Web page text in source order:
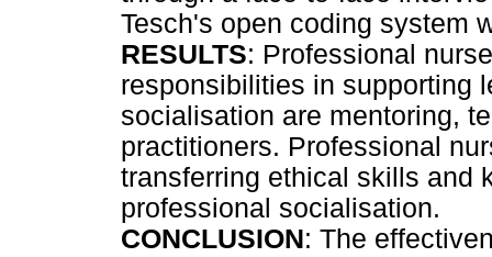
Tesch's open coding system
RESULTS: Professional
responsibilities in supporting
socialisation are mentoring,
practitioners. Professional
transferring ethical skills and
professional socialisation.
CONCLUSION: The